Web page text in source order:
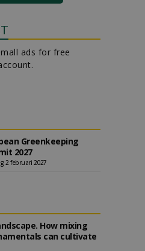
ads for free
Greenkeeping
2027
2 februari 2027
How mixing
can cultivate